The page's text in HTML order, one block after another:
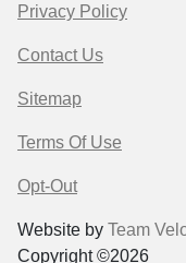
Privacy Policy
Contact Us
Sitemap
Terms Of Use
Opt-Out
Website by Team
Copyright ©2026